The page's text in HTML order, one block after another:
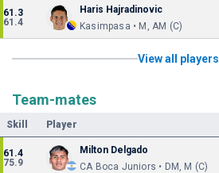
61.3
61.4
Haris Hajradinovic
Kasimpasa • M, AM (C)
View all players
Team-mates
Skill Player
61.4
75.9
Milton Delgado
CA Boca Juniors • DM, M (C)